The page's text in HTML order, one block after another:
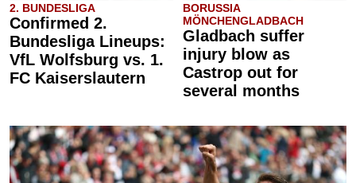
2. BUNDESLIGA
Confirmed 2.
Bundesliga Lineups:
VfL Wolfsburg vs. 1.
FC Kaiserslautern
BORUSSIA
MÖNCHENGLADBACH
Gladbach suffer
injury blow as
Castrop out for
several months